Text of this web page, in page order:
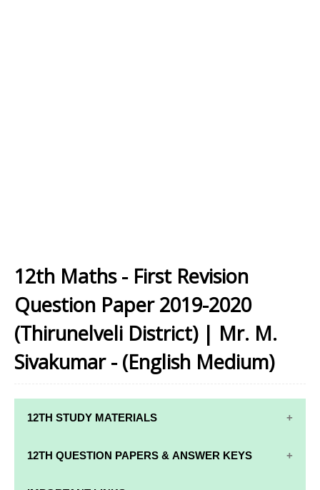
12th Maths - First Revision
Question Paper 2019-2020
(Thirunelveli District) | Mr. M.
Sivakumar - (English Medium)
12TH STUDY MATERIALS
12TH STD STUDY MATERIALS
12TH QUESTION PAPERS & ANSWER KEYS